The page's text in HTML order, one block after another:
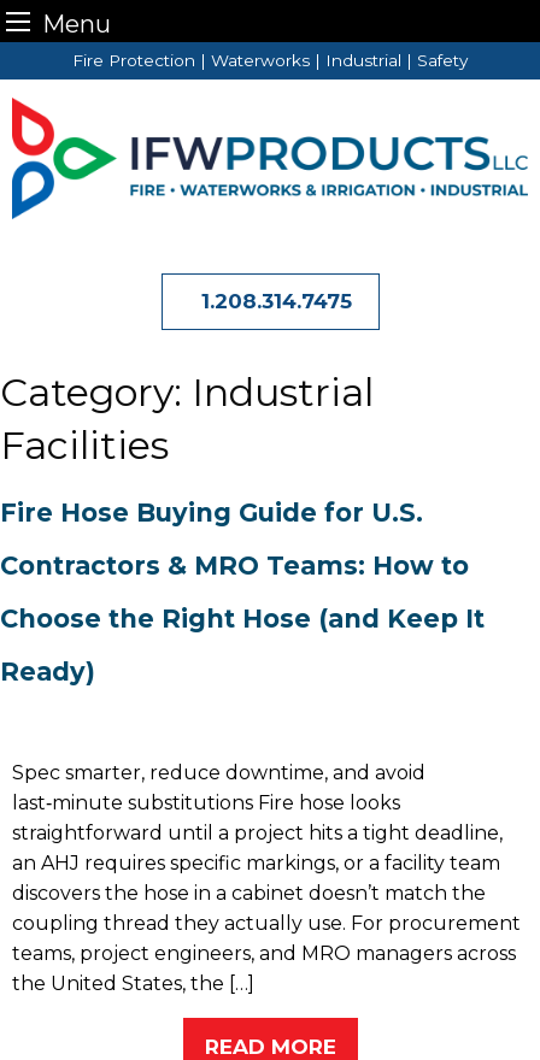
Menu
to
content
Fire Protection | Waterworks | Industrial | Safety
1.208.314.7475
Category: Industrial
Facilities
Fire Hose Buying Guide for U.S.
Contractors & MRO Teams: How to
Choose the Right Hose (and Keep It
Ready)
Spec smarter, reduce downtime, and avoid
last‑minute substitutions Fire hose looks
straightforward until a project hits a tight deadline,
an AHJ requires specific markings, or a facility team
discovers the hose in a cabinet doesn’t match the
coupling thread they actually use. For procurement
teams, project engineers, and MRO managers across
the United States, the […]
READ MORE